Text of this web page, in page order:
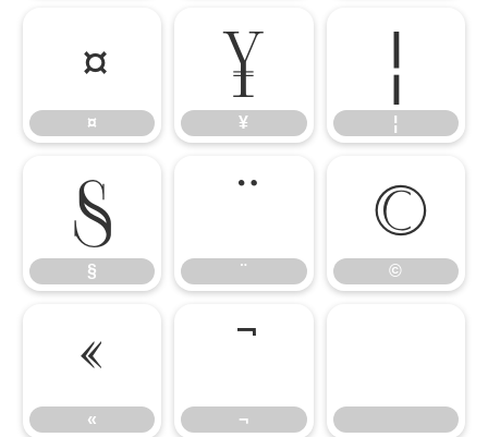
¤
¤
¥
¥
¦
¦
§
§
¨
¨
©
©
«
«
¬
¬